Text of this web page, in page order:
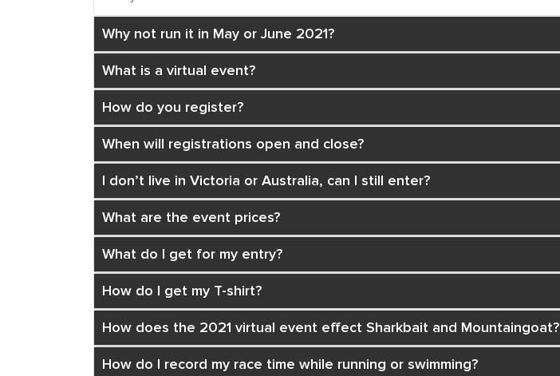
Why not run it in May or June 2021?
What is a virtual event?
How do you register?
When will registrations open and close?
I don’t live in Victoria or Australia, can I still enter?
What are the event prices?
What do I get for my entry?
How do I get my T-shirt?
How does the 2021 virtual event effect Sharkbait and Mountaingoat?
How do I record my race time while running or swimming?